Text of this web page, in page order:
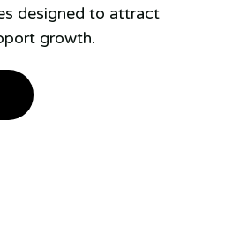
designed to attract
growth.